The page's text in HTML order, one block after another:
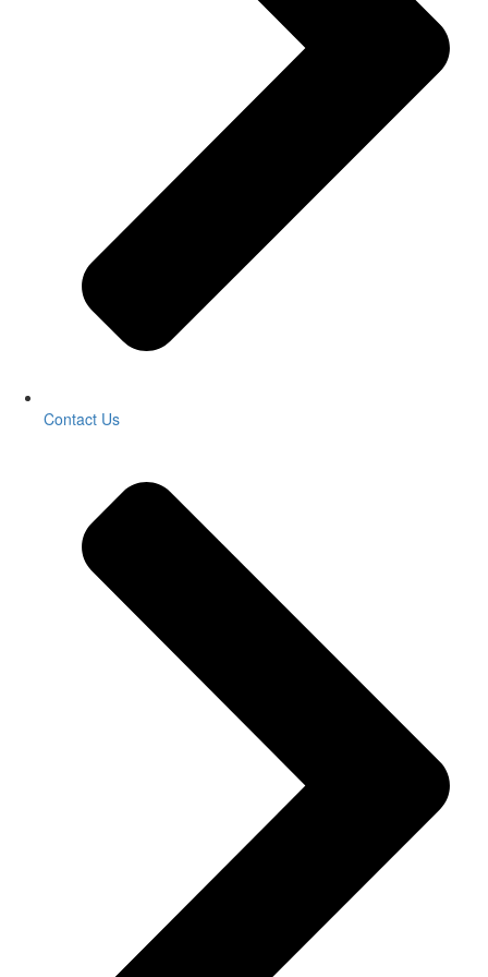
Contact Us